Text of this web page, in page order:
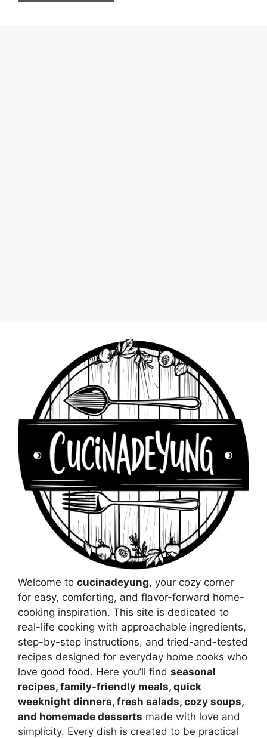
Welcome to cucinadeyung, your cozy corner
for easy, comforting, and flavor-forward home-
cooking inspiration. This site is dedicated to
real-life cooking with approachable ingredients,
step-by-step instructions, and tried-and-tested
recipes designed for everyday home cooks who
love good food. Here you’ll find seasonal
recipes, family-friendly meals, quick
weeknight dinners, fresh salads, cozy soups,
and homemade desserts made with love and
simplicity. Every dish is created to be practical